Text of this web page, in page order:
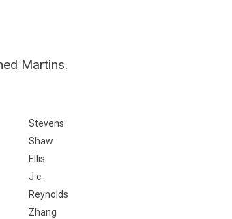
Martins.
Stevens
Shaw
Ellis
J.c.
Reynolds
Zhang